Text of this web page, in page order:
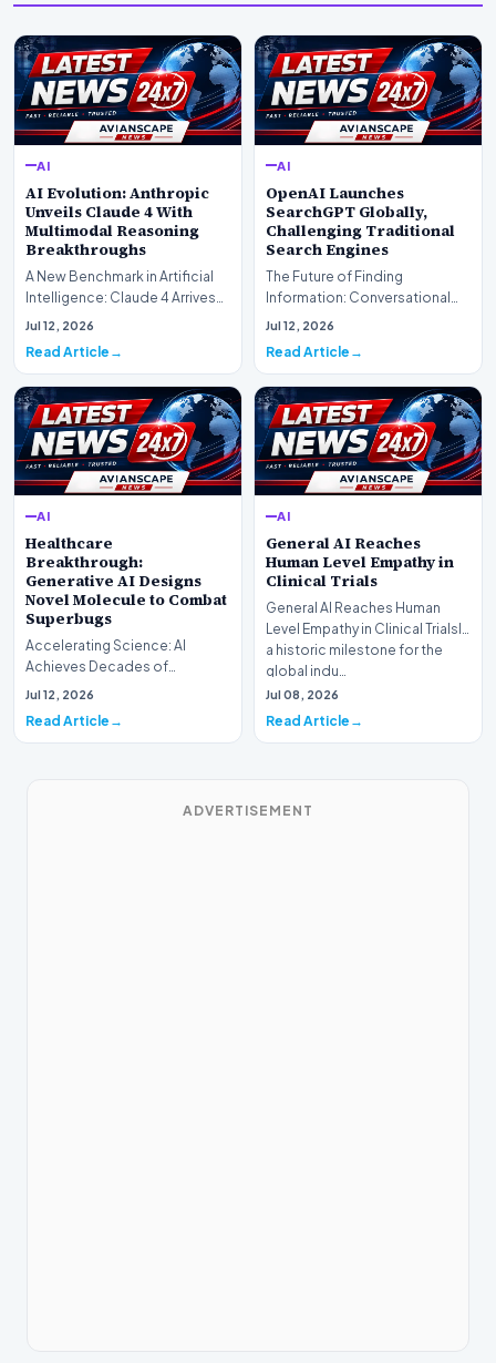
AI
AI Evolution: Anthropic
Unveils Claude 4 With
Multimodal Reasoning
Breakthroughs
A New Benchmark in Artificial
Intelligence: Claude 4 ArrivesAI
research laboratory Anthropic
Jul 12, 2026
Read Article
AI
OpenAI Launches
SearchGPT Globally,
Challenging Traditional
Search Engines
The Future of Finding
Information: Conversational
Web Search Is HereOpenAI has
Jul 12, 2026
Read Article
AI
Healthcare
Breakthrough:
Generative AI Designs
Novel Molecule to Combat
Superbugs
Accelerating Science: AI
Achieves Decades of
Research in DaysIn a historic
Jul 12, 2026
Read Article
AI
General AI Reaches
Human Level Empathy in
Clinical Trials
General AI Reaches Human
Level Empathy in Clinical TrialsIn
a historic milestone for the
global indu…
Jul 08, 2026
Read Article
ADVERTISEMENT